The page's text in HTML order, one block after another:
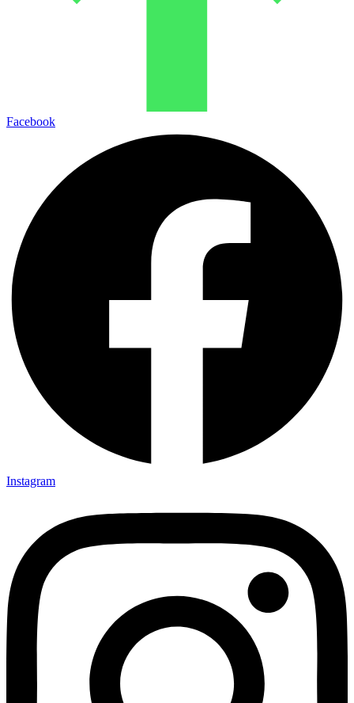
Facebook
Instagram